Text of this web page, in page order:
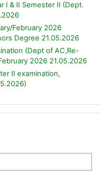
I & II Semester II (Dept.
Folder
February 2026
Degree 21.05.2026Folder
(Dept of AC,Re-
2026 21.05.2026Folder
II examination,